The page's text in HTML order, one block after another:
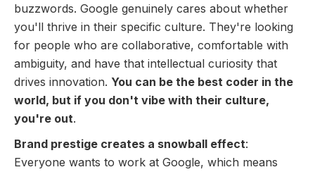
buzzwords. Google genuinely cares about whether
you'll thrive in their specific culture. They're looking
for people who are collaborative, comfortable with
ambiguity, and have that intellectual curiosity that
drives innovation. You can be the best coder in the
world, but if you don't vibe with their culture,
you're out.
Brand prestige creates a snowball effect:
Everyone wants to work at Google, which means